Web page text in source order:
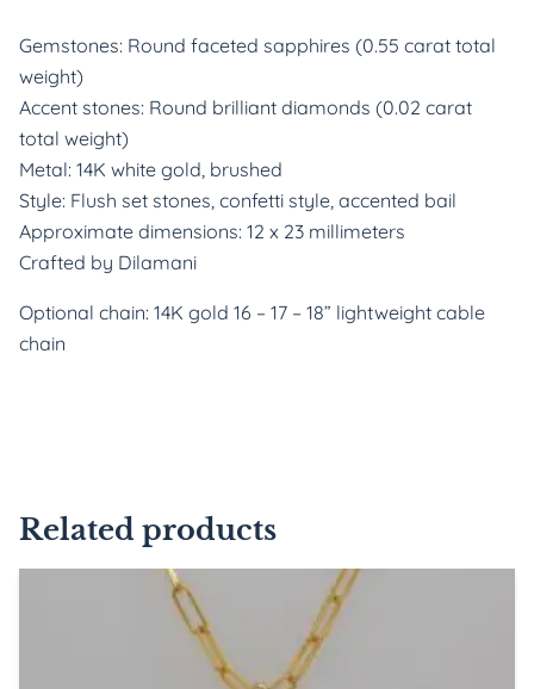
Gemstones: Round faceted sapphires (0.55 carat total
weight)
Accent stones: Round brilliant diamonds (0.02 carat
total weight)
Metal: 14K white gold, brushed
Style: Flush set stones, confetti style, accented bail
Approximate dimensions: 12 x 23 millimeters
Crafted by Dilamani
Optional chain: 14K gold 16 – 17 – 18” lightweight cable
chain
Related products